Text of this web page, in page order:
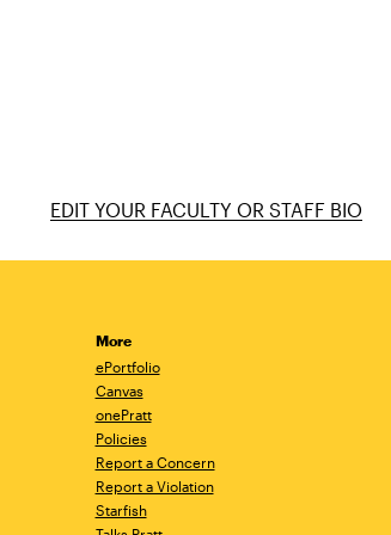
EDIT YOUR FACULTY OR STAFF BIO
More
ePortfolio
Canvas
onePratt
Policies
Report a Concern
Report a Violation
Starfish